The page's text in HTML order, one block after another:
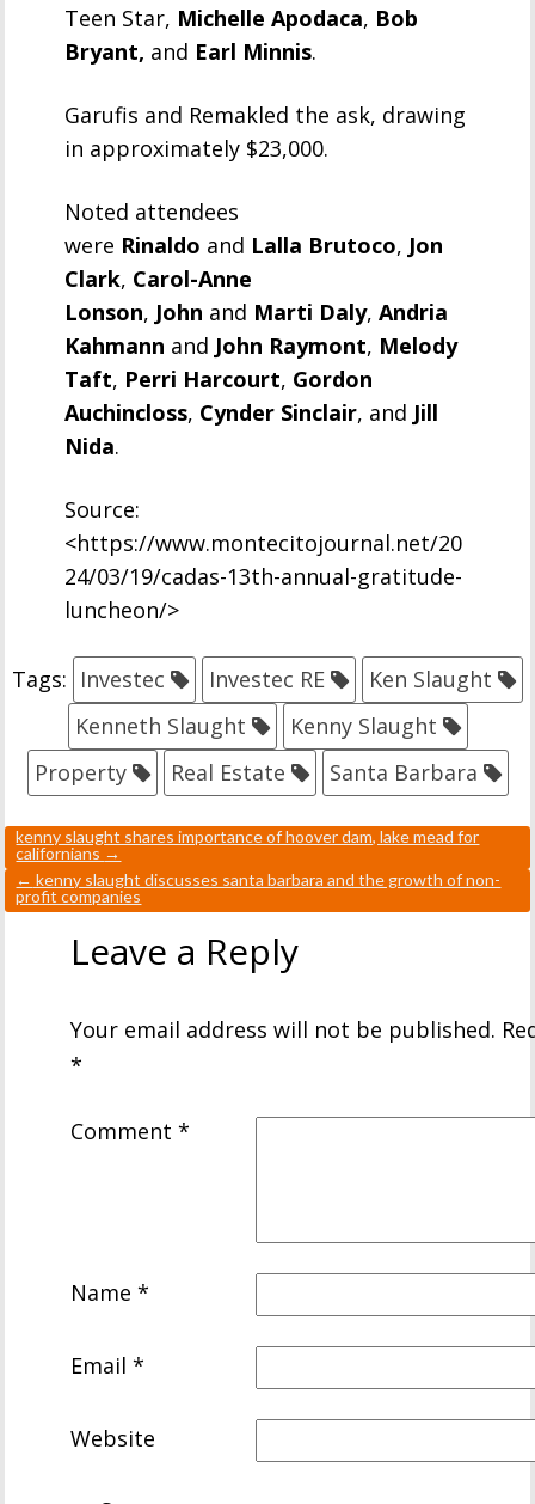
Teen Star, Michelle Apodaca, Bob
Bryant, and Earl Minnis.
Garufis and Remakled the ask, drawing
in approximately $23,000.
Noted attendees
were Rinaldo and Lalla Brutoco, Jon
Clark, Carol-Anne
Lonson, John and Marti Daly,Andria
Kahmann and John Raymont, Melody
Taft, Perri Harcourt, Gordon
Auchincloss, Cynder Sinclair, and Jill
Nida.
Source:
<https://www.montecitojournal.net/20
24/03/19/cadas-13th-annual-gratitude-
luncheon/>
Tags: Investec Investec RE
Ken Slaught
Kenneth Slaught
Kenny Slaught
Property
Real Estate Santa Barbara
kenny slaught shares importance of hoover dam, lake mead for
californians →
← kenny slaught discusses santa barbara and the growth of non-
profit companies
Leave a Reply
Your email address will not be published.
*
Comment*
Name*
Email*
Website